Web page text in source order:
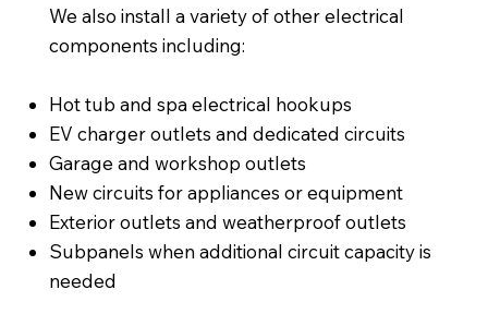
We also install a variety of other electrical
components including:
Hot tub and spa electrical hookups
EV charger outlets and dedicated circuits
Garage and workshop outlets
New circuits for appliances or equipment
Exterior outlets and weatherproof outlets
Subpanels when additional circuit capacity is
needed